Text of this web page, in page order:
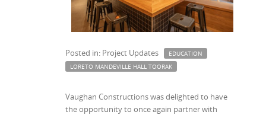
Posted in: Project Updates
EDUCATION
LORETO MANDEVILLE HALL TOORAK
Vaughan Constructions was delighted to have
the opportunity to once again partner with